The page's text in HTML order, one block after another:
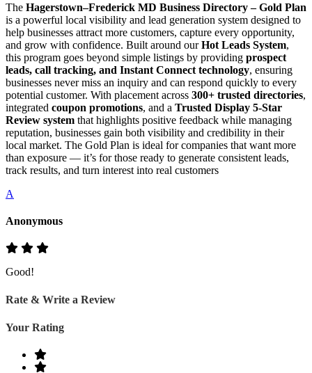
The Hagerstown–Frederick MD Business Directory – Gold Plan
is a powerful local visibility and lead generation system designed to
help businesses attract more customers, capture every opportunity,
and grow with confidence. Built around ourHot Leads System,
this program goes beyond simple listings by providing prospect
leads, call tracking, and Instant Connect technology, ensuring
businesses never miss an inquiry and can respond quickly to every
potential customer. With placement across 300+ trusted directories,
integrated coupon promotions, and a Trusted Display 5-Star
Review system that highlights positive feedback while managing
reputation, businesses gain both visibility and credibility in their
local market. The Gold Plan is ideal for companies that want more
than exposure — it’s for those ready to generate consistent leads,
track results, and turn interest into real customers
A
Anonymous
Good!
Rate & Write a Review
Your Rating